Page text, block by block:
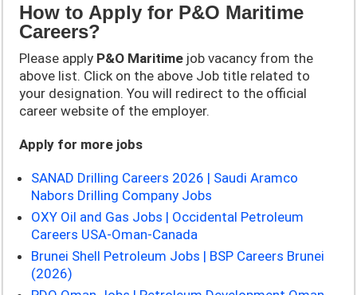
How to Apply for P&O Maritime
Careers?
Please apply P&O Maritime job vacancy from the
above list. Click on the above Job title related to
your designation. You will redirect to the official
career website of the employer.
Apply for more jobs
SANAD Drilling Careers 2026 | Saudi Aramco
Nabors Drilling Company Jobs
OXY Oil and Gas Jobs | Occidental Petroleum
Careers USA-Oman-Canada
Brunei Shell Petroleum Jobs | BSP Careers Brunei
(2026)